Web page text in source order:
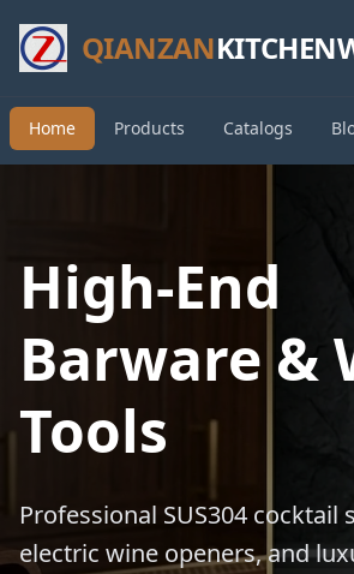
QIANZAN
Home Products Catalogs
High-End
Barware &
Tools
Professional SUS304 cocktail
electric wine openers, and